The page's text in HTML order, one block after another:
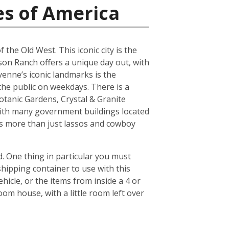
of America
Old West. This iconic city is the
Ranch offers a unique day out, with
iconic landmarks is the
public on weekdays. There is a
Gardens, Crystal & Granite
many government buildings located
more than just lassos and cowboy
One thing in particular you must
container to use with this
or the items from inside a 4 or
house, with a little room left over